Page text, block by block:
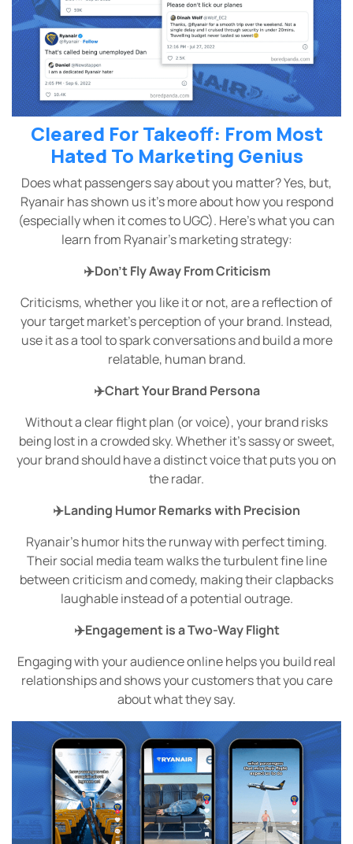
Cleared For Takeoff: From Most
Hated To Marketing Genius
Does what passengers say about you matter? Yes, but,
Ryanair has shown us it’s more about how you respond
(especially when it comes to UGC). Here's what you can
learn from Ryanair’s marketing strategy:
✈️Don’t Fly Away From Criticism
Criticisms, whether you like it or not, are a reflection of
your target market’s perception of your brand. Instead,
use it as a tool to spark conversations and build a more
relatable, human brand.
✈️Chart Your Brand Persona
Without a clear flight plan (or voice), your brand risks
being lost in a crowded sky. Whether it's sassy or sweet,
your brand should have a distinct voice that puts you on
the radar.
✈️Landing Humor Remarks with Precision
Ryanair’s humor hits the runway with perfect timing.
Their social media team walks the turbulent fine line
between criticism and comedy, making their clapbacks
laughable instead of a potential outrage.
✈️Engagement is a Two-Way Flight
Engaging with your audience online helps you build real
relationships and shows your customers that you care
about what they say.